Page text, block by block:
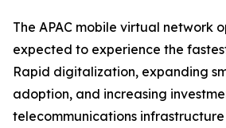
The APAC mobile virtual network
expected to experience the
Rapid digitalization, expanding
adoption, and increasing
telecommunications